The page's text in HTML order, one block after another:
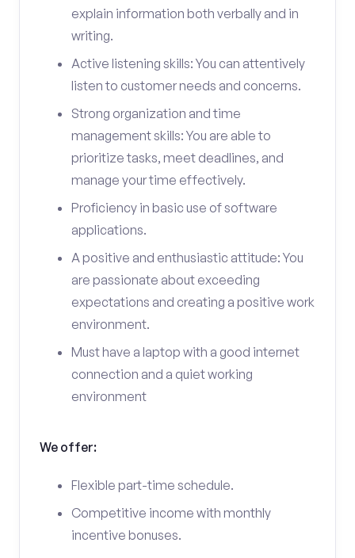
explain information both verbally and in
writing.
Active listening skills: You can attentively
listen to customer needs and concerns.
Strong organization and time
management skills: You are able to
prioritize tasks, meet deadlines, and
manage your time effectively.
Proficiency in basic use of software
applications.
A positive and enthusiastic attitude: You
are passionate about exceeding
expectations and creating a positive work
environment.
Must have a laptop with a good internet
connection and a quiet working
environment
We offer:
Flexible part-time schedule.
Competitive income with monthly
incentive bonuses.